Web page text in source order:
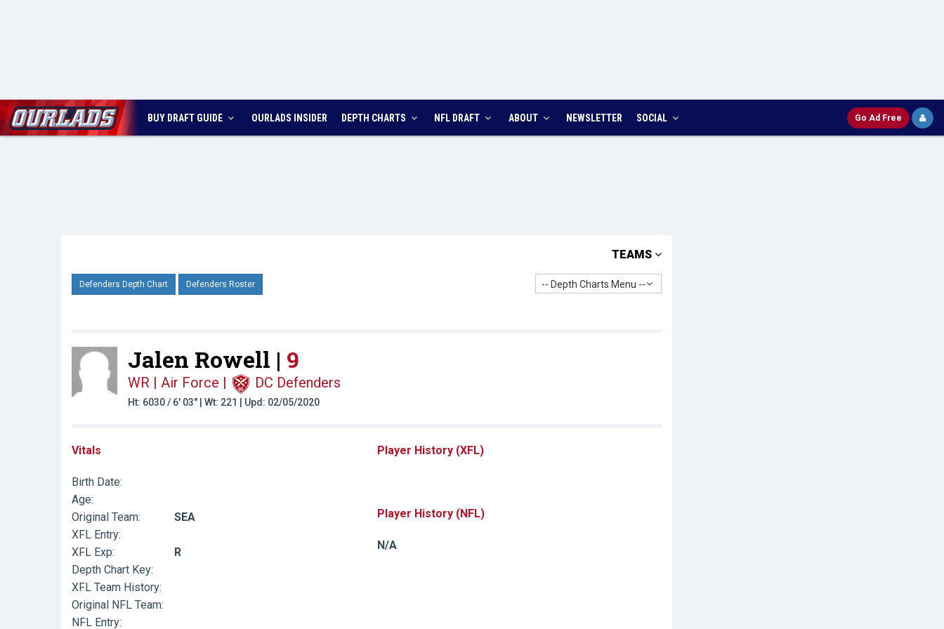
BUY DRAFT GUIDE OURLADS INSIDER DEPTH CHARTS NFL DRAFT ABOUT NEWSLETTER SOCIAL Go Ad Free
TEAMS
Defenders Depth Chart Defenders Roster -- Depth Charts Menu --
Jalen Rowell | 9
WR | Air Force | DC Defenders
Ht: 6030 / 6' 03" | Wt: 221 | Upd: 02/05/2020
Vitals
Birth Date:
Age:
Original Team:
SEA
XFL Entry:
XFL Exp:
R
Depth Chart Key:
XFL Team History:
Original NFL Team:
NFL Entry:
Player History (XFL)
Player History (NFL)
N/A